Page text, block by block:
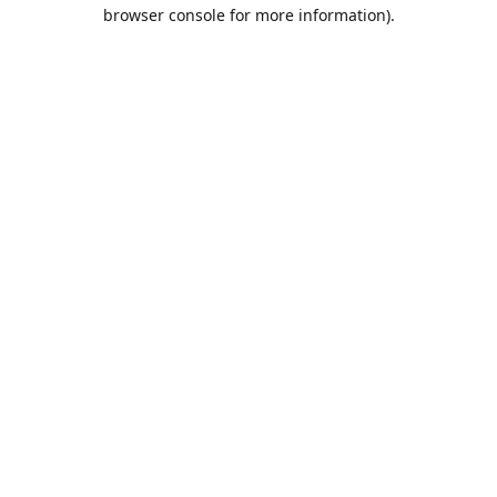
browser console for more information).